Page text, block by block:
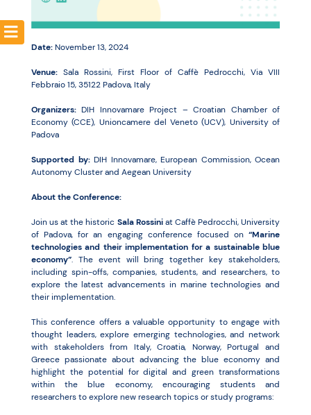
Date:November 13, 2024
Venue: Sala Rossini, First Floor of Caffè Pedrocchi, Via VIII
Febbraio 15, 35122 Padova, Italy
Organizers: DIH Innovamare Project – Croatian Chamber of
Economy (CCE), Unioncamere del Veneto (UCV), University of
Padova
Supported by:DIH Innovamare, European Commission, Ocean
Autonomy Cluster and Aegean University
About the Conference:
Join us at the historic Sala Rossiniat Caffè Pedrocchi, University
of Padova, for an engaging conference focused on “Marine
technologies and their implementation for a sustainable blue
economy”. The event will bring together key stakeholders,
including spin-offs, companies, students, and researchers, to
explore the latest advancements in marine technologies and
their implementation.
This conference offers a valuable opportunity to engage with
thought leaders, explore emerging technologies, and network
with stakeholders from Italy, Croatia, Norway, Portugal and
Greece passionate about advancing the blue economy and
highlight the potential for digital and green transformations
within the blue economy, encouraging students and
researchers to explore new research topics or study programs: